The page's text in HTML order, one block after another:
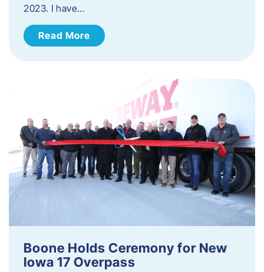
2023. ​I have…
Read More
Boone Holds Ceremony for New
Iowa 17 Overpass